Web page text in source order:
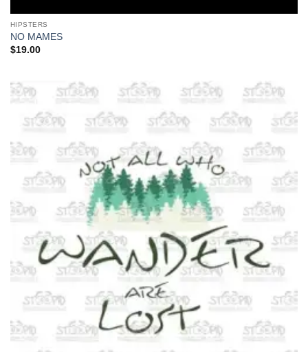
HIPSTERS
NO MAMES
$19.00